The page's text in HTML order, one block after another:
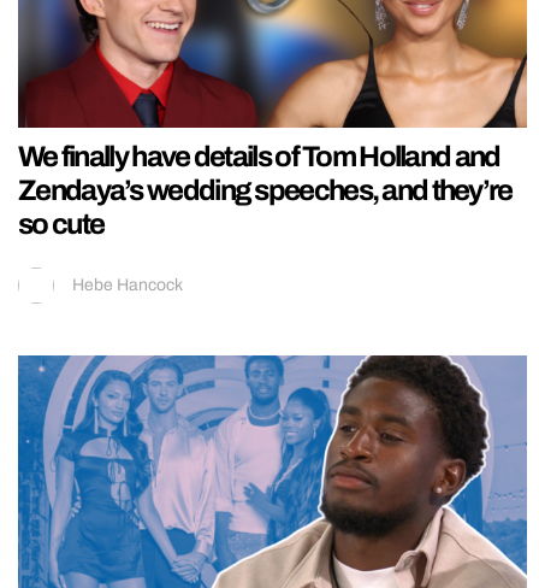
We finally have details of Tom Holland and
Zendaya’s wedding speeches, and they’re
so cute
Hebe Hancock